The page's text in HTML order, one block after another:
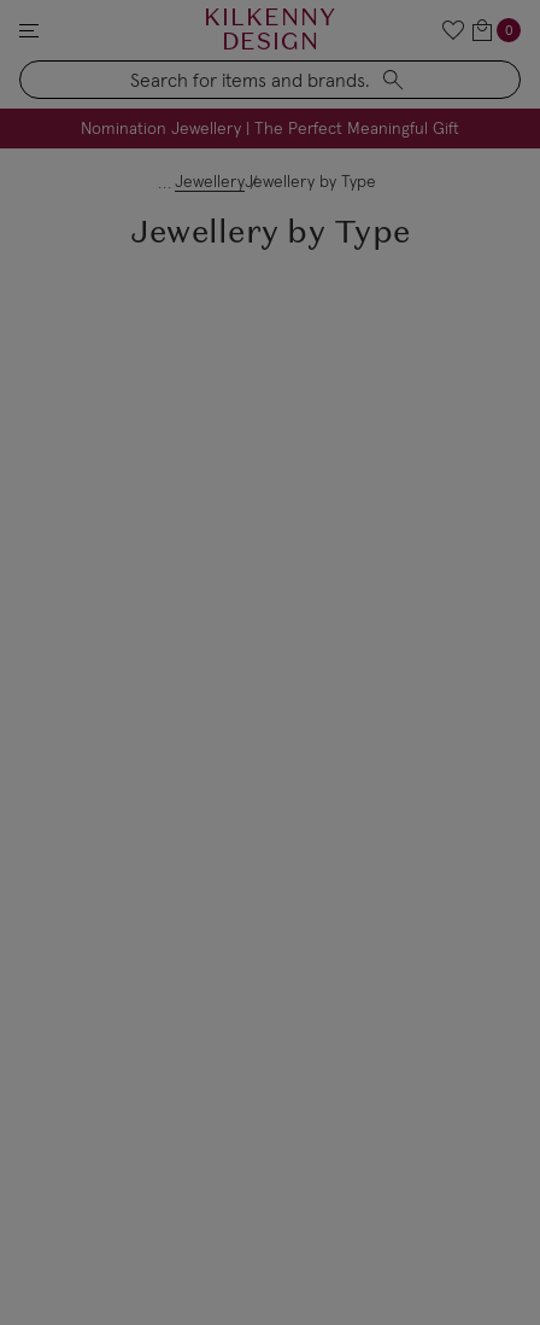
KILKENNY
DESIGN
Search
0
Nomination Jewellery | The Perfect Meaningful Gift
FREE Engraving on Personalised Gifts | Limited Time
JewelleryJewellery by Type
Jewellery by Type